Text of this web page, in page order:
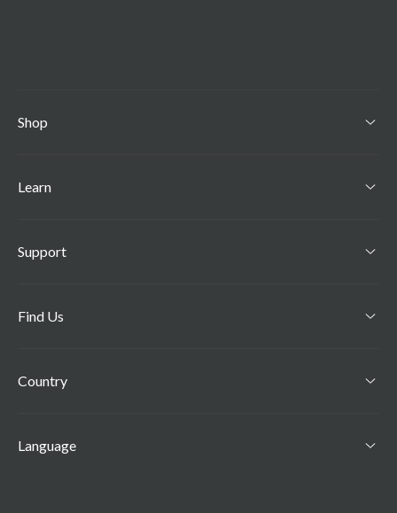
Shop
Learn
Support
Find Us
Country
Language